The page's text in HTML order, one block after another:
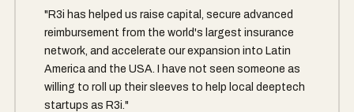
"R3i has helped us raise capital, secure advanced
reimbursement from the world's largest insurance
network, and accelerate our expansion into Latin
America and the USA. I have not seen someone as
willing to roll up their sleeves to help local deeptech
startups as R3i."